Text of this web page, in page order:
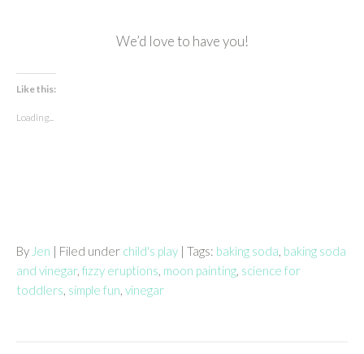
We’d love to have you!
Like this:
Loading...
By Jen | Filed under child's play | Tags: baking soda, baking soda
and vinegar, fizzy eruptions, moon painting, science for
toddlers, simple fun, vinegar